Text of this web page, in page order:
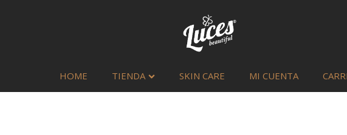
HOME TIENDA SKIN CARE MI CUENTA